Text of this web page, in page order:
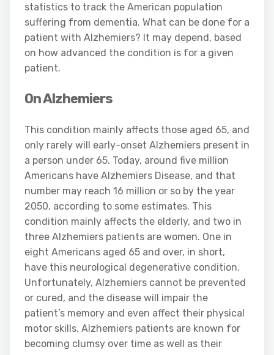
statistics to track the American population
suffering from dementia. What can be done for a
patient with Alzhemiers? It may depend, based
on how advanced the condition is for a given
patient.
On Alzhemiers
This condition mainly affects those aged 65, and
only rarely will early-onset Alzhemiers present in
a person under 65. Today, around five million
Americans have Alzhemiers Disease, and that
number may reach 16 million or so by the year
2050, according to some estimates. This
condition mainly affects the elderly, and two in
three Alzhemiers patients are women. One in
eight Americans aged 65 and over, in short,
have this neurological degenerative condition.
Unfortunately, Alzhemiers cannot be prevented
or cured, and the disease will impair the
patient’s memory and even affect their physical
motor skills. Alzhemiers patients are known for
becoming clumsy over time as well as their